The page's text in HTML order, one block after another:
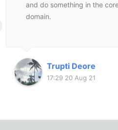
and do something in the
domain.
Trupti Deore
17:29 20 Aug 21